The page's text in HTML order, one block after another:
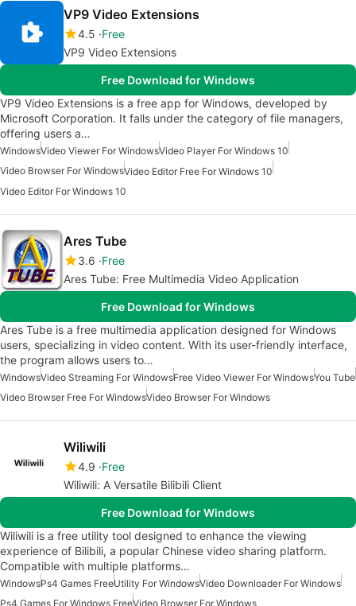
VP9 Video Extensions
4.5 Free
VP9 Video Extensions
Free Download for Windows
VP9 Video Extensions is a free app for Windows, developed by
Microsoft Corporation. It falls under the category of file managers,
offering users a…
WindowsVideo Viewer For WindowsVideo Player For Windows 10
Video Browser For WindowsVideo Editor Free For Windows 10
Video Editor For Windows 10
Ares Tube
3.6 Free
Ares Tube: Free Multimedia Video Application
Free Download for Windows
Ares Tube is a free multimedia application designed for Windows
users, specializing in video content. With its user-friendly interface,
the program allows users to…
WindowsVideo Streaming For WindowsFree Video Viewer For WindowsYou Tube
Video Browser Free For WindowsVideo Browser For Windows
Wiliwili
4.9 Free
Wiliwili: A Versatile Bilibili Client
Free Download for Windows
Wiliwili is a free utility tool designed to enhance the viewing
experience of Bilibili, a popular Chinese video sharing platform.
Compatible with multiple platforms…
WindowsPs4 Games FreeUtility For WindowsVideo Downloader For Windows
Ps4 Games For Windows FreeVideo Browser For Windows